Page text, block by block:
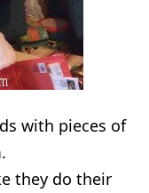
with pieces of
they do their